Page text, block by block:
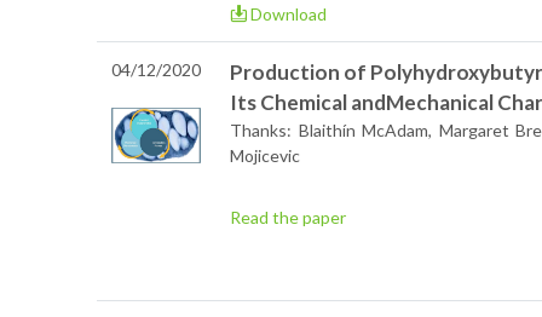
Download
04/12/2020
Production of
Its Chemical andMechanical
Thanks: Blaithín McAdam, Margaret
Mojicevic
Read the paper